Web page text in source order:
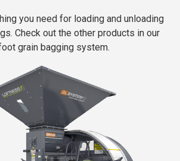
you need for loading and unloading
Check out the other products in our
grain bagging system.